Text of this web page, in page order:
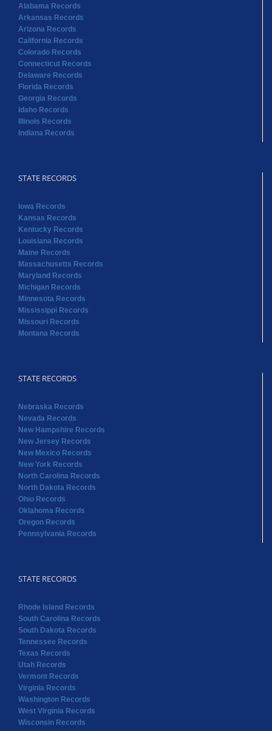
Alabama Records
Arkansas Records
Arizona Records
California Records
Colorado Records
Connecticut Records
Delaware Records
Florida Records
Georgia Records
Idaho Records
Illinois Records
Indiana Records
STATE RECORDS
Iowa Records
Kansas Records
Kentucky Records
Louisiana Records
Maine Records
Massachusetts Records
Maryland Records
Michigan Records
Minnesota Records
Mississippi Records
Missouri Records
Montana Records
STATE RECORDS
Nebraska Records
Nevada Records
New Hampshire Records
New Jersey Records
New Mexico Records
New York Records
North Carolina Records
North Dakota Records
Ohio Records
Oklahoma Records
Oregon Records
Pennsylvania Records
STATE RECORDS
Rhode Island Records
South Carolina Records
South Dakota Records
Tennessee Records
Texas Records
Utah Records
Vermont Records
Virginia Records
Washington Records
West Virginia Records
Wisconsin Records